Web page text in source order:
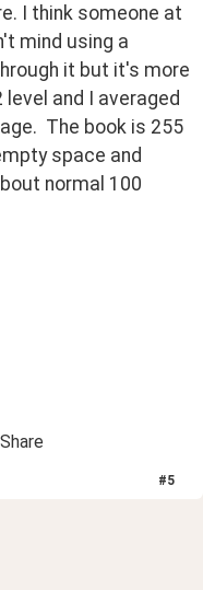
I think someone at
mind using a
it but it's more
and I averaged
The book is 255
space and
normal 100
Share
#5